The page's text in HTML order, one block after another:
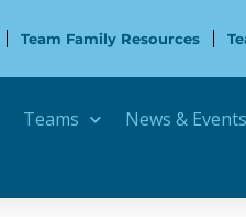
Team Family Resources
Teams News & Events